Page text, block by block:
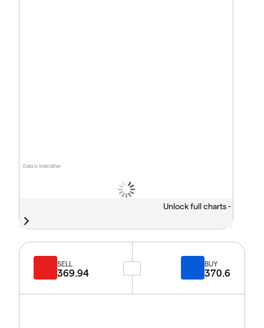
Data is indicative
Unlock full charts -
SELL
369.94
BUY
370.6